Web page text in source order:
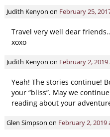
Judith Kenyon on February 25,
Travel very well dear
xoxo
Judith Kenyon on February 2,
Yeah! The stories continue!
your “bliss”. May we
reading about your
Glen Simpson on February 2, 2019